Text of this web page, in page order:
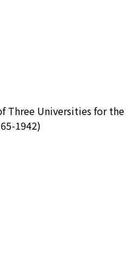
Three Universities for the
1942)